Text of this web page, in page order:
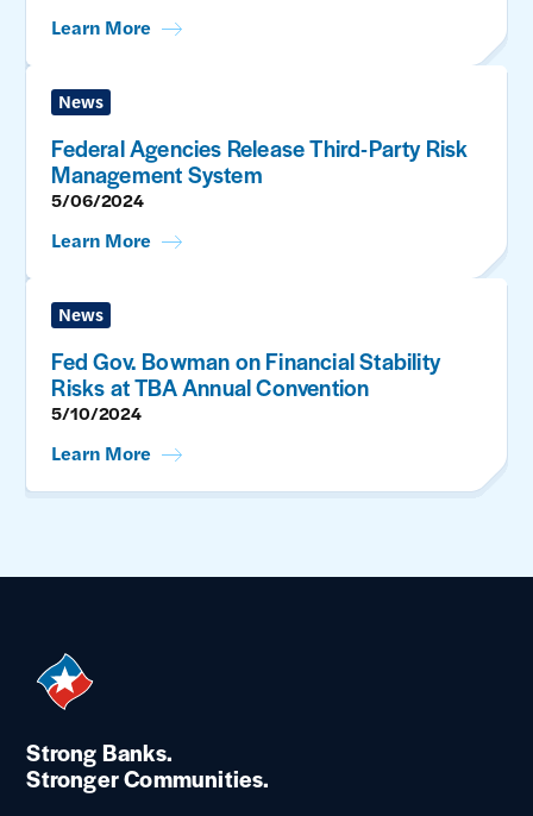
Learn More
News
Federal Agencies Release Third-Party Risk
Management System
5/06/2024
Learn More
News
Fed Gov. Bowman on Financial Stability
Risks at TBA Annual Convention
5/10/2024
Learn More
Strong Banks.
Stronger Communities.